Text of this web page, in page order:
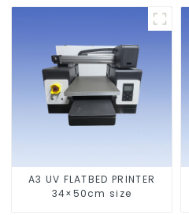
Glass Metal Wood
A3 UV FLATBED PRINTER
34×50cm size